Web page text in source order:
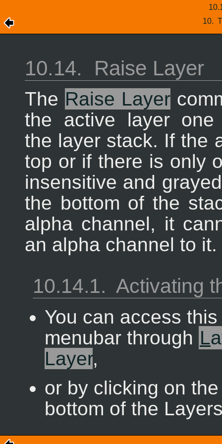
10.
10.14. Raise Layer
The Raise Layer
the active layer
the layer stack. If the
top or if there is only
insensitive and
the bottom of the
alpha channel, it
an alpha channel to it.
10.14.1. Activating
You can access
menubar through L
Layer,
or by clicking on
bottom of the